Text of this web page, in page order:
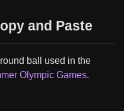
and Paste
ball used in the
Olympic Games.